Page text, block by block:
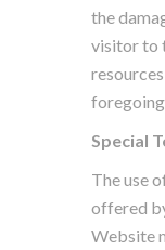
the
visitor to
Special
The use
offered
Website